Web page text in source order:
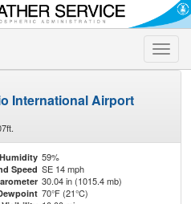
Toggle
International Airport
Humidity 59%
Speed SE 14 mph
30.04 in (1015.4 mb)
70°F (21°C)